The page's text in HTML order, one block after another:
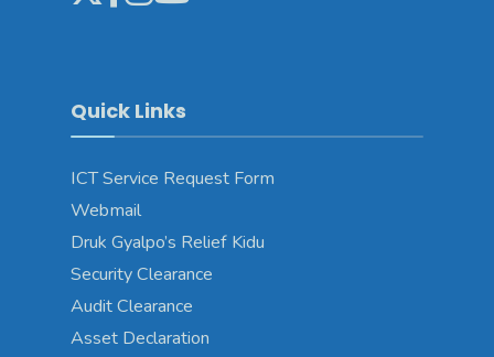
Quick Links
ICT Service Request Form
Webmail
Druk Gyalpo’s Relief Kidu
Security Clearance
Audit Clearance
Asset Declaration